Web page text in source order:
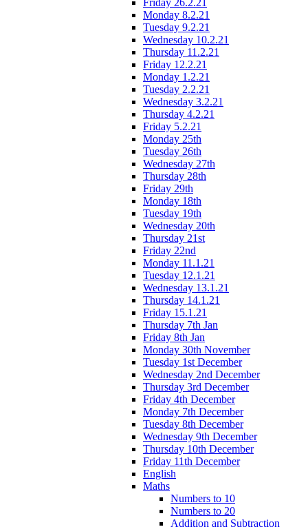
Friday 26.2.21
Monday 8.2.21
Tuesday 9.2.21
Wednesday 10.2.21
Thursday 11.2.21
Friday 12.2.21
Monday 1.2.21
Tuesday 2.2.21
Wednesday 3.2.21
Thursday 4.2.21
Friday 5.2.21
Monday 25th
Tuesday 26th
Wednesday 27th
Thursday 28th
Friday 29th
Monday 18th
Tuesday 19th
Wednesday 20th
Thursday 21st
Friday 22nd
Monday 11.1.21
Tuesday 12.1.21
Wednesday 13.1.21
Thursday 14.1.21
Friday 15.1.21
Thursday 7th Jan
Friday 8th Jan
Monday 30th November
Tuesday 1st December
Wednesday 2nd December
Thursday 3rd December
Friday 4th December
Monday 7th December
Tuesday 8th December
Wednesday 9th December
Thursday 10th December
Friday 11th December
English
Maths
Numbers to 10
Numbers to 20
Addition and Subtraction